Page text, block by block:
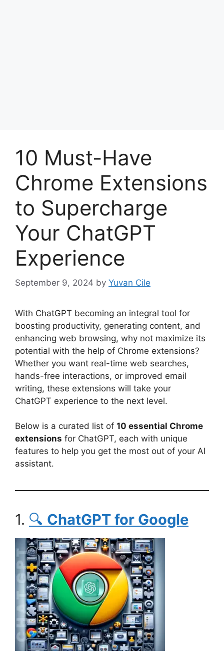
10 Must-Have
Chrome Extensions
to Supercharge
Your ChatGPT
Experience
September 9, 2024 by Yuvan Cile
With ChatGPT becoming an integral tool for
boosting productivity, generating content, and
enhancing web browsing, why not maximize its
potential with the help of Chrome extensions?
Whether you want real-time web searches,
hands-free interactions, or improved email
writing, these extensions will take your
ChatGPT experience to the next level.
Below is a curated list of 10 essential Chrome
extensions for ChatGPT, each with unique
features to help you get the most out of your AI
assistant.
1. 🔍 ChatGPT for Google